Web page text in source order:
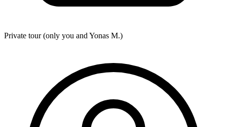
Private tour (only you and Yonas M.)